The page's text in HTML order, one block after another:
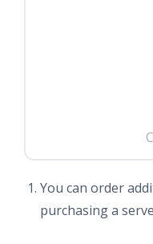
You can order
purchasing a